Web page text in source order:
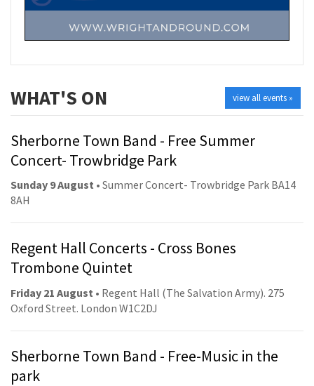
view all events »
WHAT'S ON
Sherborne Town Band - Free Summer
Concert- Trowbridge Park
Sunday 9 August • Summer Concert- Trowbridge Park BA14
8AH
Regent Hall Concerts - Cross Bones
Trombone Quintet
Friday 21 August • Regent Hall (The Salvation Army). 275
Oxford Street. London W1C2DJ
Sherborne Town Band - Free-Music in the
park